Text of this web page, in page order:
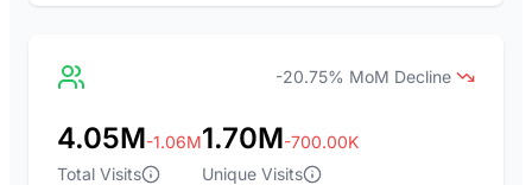
-20.75% MoM Decline
4.05M-1.06M
Total Visits
1.70M-700.00K
Unique Visits